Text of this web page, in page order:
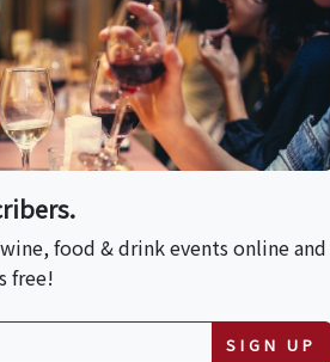
food & drink events online and
free!
SIGN UP